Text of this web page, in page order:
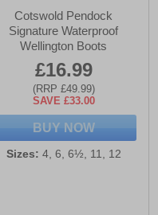
Cotswold Pendock
Signature Waterproof
Wellington Boots
£16.99
(RRP £49.99)
SAVE £33.00
BUY NOW
Sizes: 4, 6, 6½, 11, 12